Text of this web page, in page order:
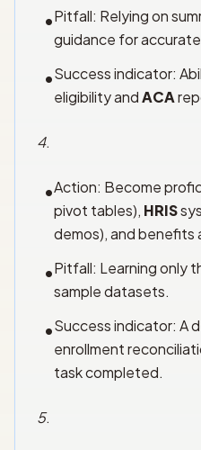
•Pitfall: Relying on
guidance for
•Success indicator:
eligibility andACA
4.
•Action: Become
pivot tables), HRIS
demos), and benefits
•Pitfall: Learning only
sample datasets.
•Success indicator: A
enrollment
task completed.
5.